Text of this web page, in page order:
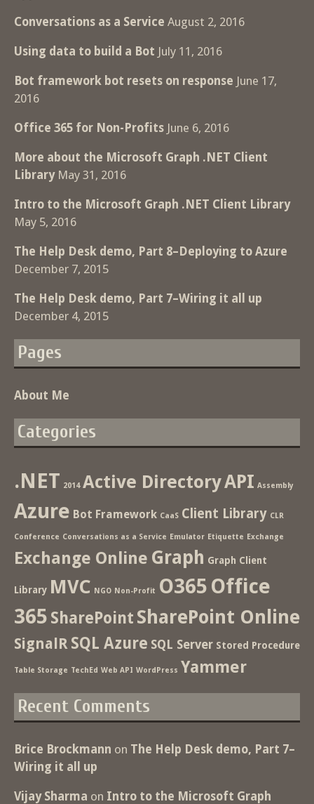
Conversations as a Service August 2, 2016
Using data to build a Bot July 11, 2016
Bot framework bot resets on response June 17,
2016
Office 365 for Non-Profits June 6, 2016
More about the Microsoft Graph .NET Client
Library May 31, 2016
Intro to the Microsoft Graph .NET Client Library
May 5, 2016
The Help Desk demo, Part 8–Deploying to Azure
December 7, 2015
The Help Desk demo, Part 7–Wiring it all up
December 4, 2015
Pages
About Me
Categories
.NET 2014 Active DirectoryAPI Assembly
Azure Bot Framework CaaS Client Library CLR
Conference Conversations as a Service Emulator Etiquette Exchange
Exchange Online Graph Graph Client
Library MVC NGO Non-Profit O365 Office
365 SharePoint SharePoint Online
SignalR SQL Azure SQL Server Stored Procedure
Table Storage TechEd Web API WordPress Yammer
Recent Comments
Brice Brockmann on The Help Desk demo, Part 7–
Wiring it all up
Vijay Sharma on Intro to the Microsoft Graph